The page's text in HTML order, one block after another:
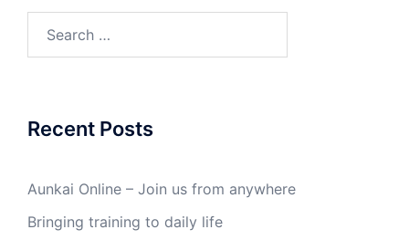
Recent Posts
Aunkai Online – Join us from anywhere
Bringing training to daily life